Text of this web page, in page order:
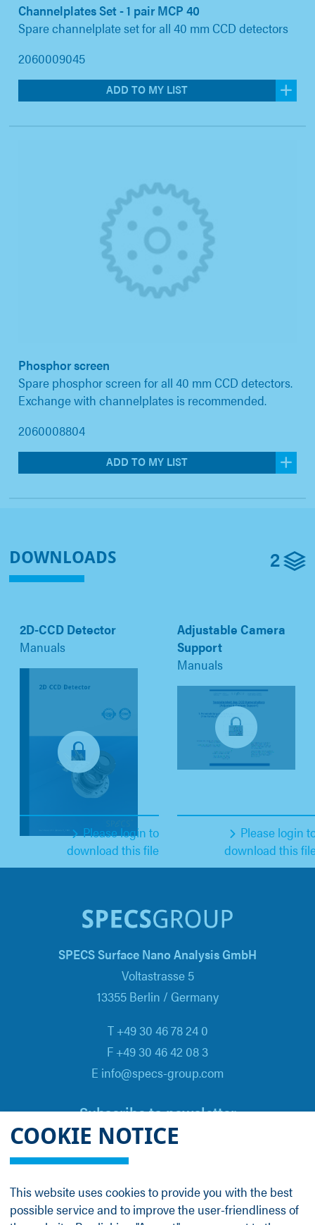
COOKIE NOTICE
This website uses cookies to provide you with the best
possible service and to improve the user-friendliness of
Channelplates Set - 1 pair MCP 40
Spare channelplate set for all 40 mm CCD detectors
2060009045
ADD TO MY LIST
Phosphor screen
Spare phosphor screen for all 40 mm CCD detectors.
Exchange with channelplates is recommended.
2060008804
ADD TO MY LIST
DOWNLOADS 2
2D-CCD Detector
Manuals
Please login to
download this file
Adjustable Camera
Support
Manuals
Please login
download this
SPECS Surface Nano Analysis GmbH
Voltastrasse 5
13355 Berlin / Germany
T +49 30 46 78 24 0
F +49 30 46 42 08 3
E info@specs-group.com
Subscribe to newsletter
Email
*
Follow us on